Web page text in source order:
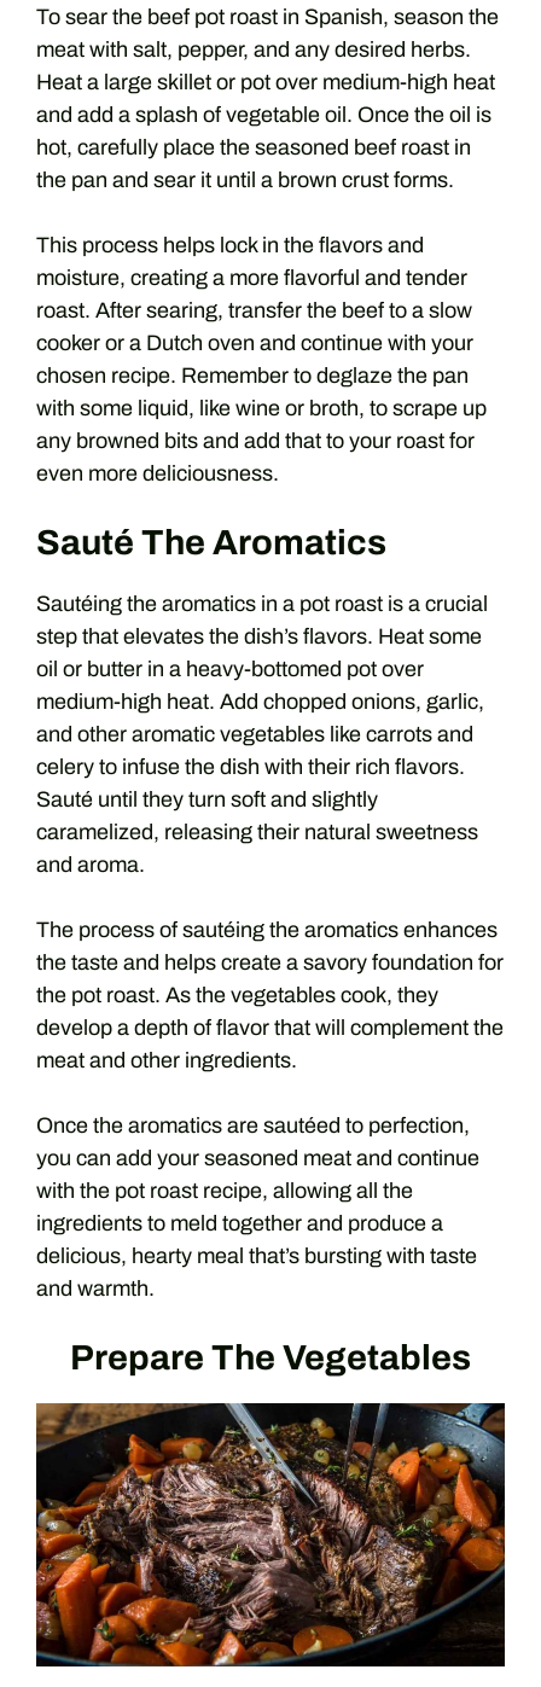
To sear the beef pot roast in Spanish, season the
meat with salt, pepper, and any desired herbs.
Heat a large skillet or pot over medium-high heat
and add a splash of vegetable oil. Once the oil is
hot, carefully place the seasoned beef roast in
the pan and sear it until a brown crust forms.
This process helps lock in the flavors and
moisture, creating a more flavorful and tender
roast. After searing, transfer the beef to a slow
cooker or a Dutch oven and continue with your
chosen recipe. Remember to deglaze the pan
with some liquid, like wine or broth, to scrape up
any browned bits and add that to your roast for
even more deliciousness.
Sauté The Aromatics
Sautéing the aromatics in a pot roast is a crucial
step that elevates the dish’s flavors. Heat some
oil or butter in a heavy-bottomed pot over
medium-high heat. Add chopped onions, garlic,
and other aromatic vegetables like carrots and
celery to infuse the dish with their rich flavors.
Sauté until they turn soft and slightly
caramelized, releasing their natural sweetness
and aroma.
The process of sautéing the aromatics enhances
the taste and helps create a savory foundation for
the pot roast. As the vegetables cook, they
develop a depth of flavor that will complement the
meat and other ingredients.
Once the aromatics are sautéed to perfection,
you can add your seasoned meat and continue
with the pot roast recipe, allowing all the
ingredients to meld together and produce a
delicious, hearty meal that’s bursting with taste
and warmth.
Prepare The Vegetables